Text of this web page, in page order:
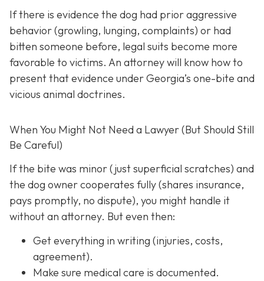
If there is evidence the dog had prior aggressive
behavior (growling, lunging, complaints) or had
bitten someone before, legal suits become more
favorable to victims. An attorney will know how to
present that evidence under Georgia’s one-bite and
vicious animal doctrines.
When You Might Not Need a Lawyer (But Should Still
Be Careful)
If the bite was minor (just superficial scratches) and
the dog owner cooperates fully (shares insurance,
pays promptly, no dispute), you might handle it
without an attorney. But even then:
Get everything in writing (injuries, costs,
agreement).
Make sure medical care is documented.